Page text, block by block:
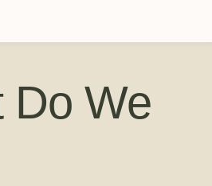
Do We